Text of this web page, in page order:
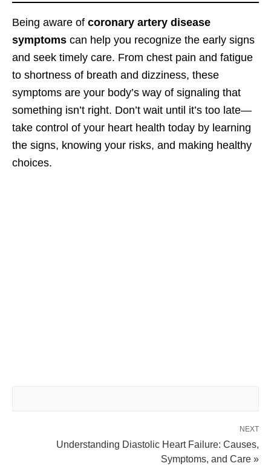
Being aware of coronary artery disease
symptoms can help you recognize the early signs
and seek timely care. From chest pain and fatigue
to shortness of breath and dizziness, these
symptoms are your body’s way of signaling that
something isn’t right. Don’t wait until it’s too late—
take control of your heart health today by learning
the signs, knowing your risks, and making healthy
choices.
NEXT
Understanding Diastolic Heart Failure: Causes,
Symptoms, and Care »